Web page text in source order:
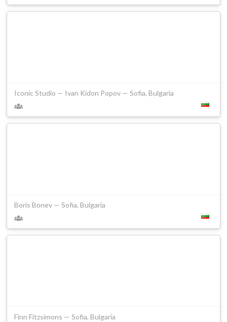
Iconic Studio — Ivan Kidon Popov — Sofia, Bulgaria
Boris Bonev — Sofia, Bulgaria
Finn Fitzsimons — Sofia, Bulgaria